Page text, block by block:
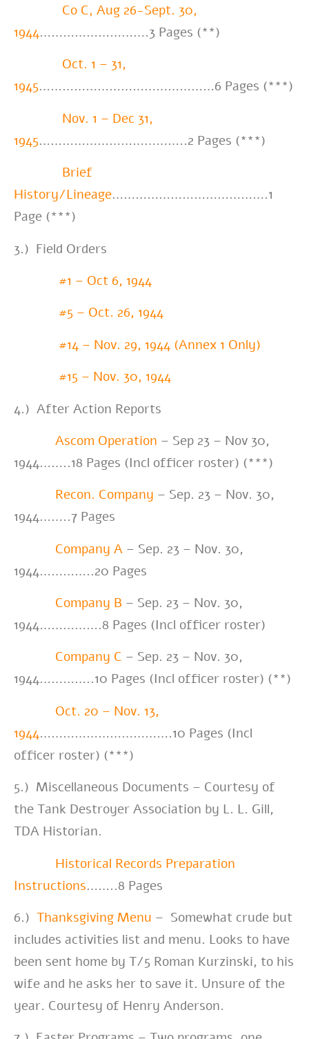
Co C, Aug 26-Sept. 30,
1944……………………….3 Pages (**)
Oct. 1 – 31,
1945………………………………………6 Pages (***)
Nov. 1 – Dec 31,
1945………………………………..2 Pages (***)
Brief
History/Lineage………………………………….1
Page (***)
3.) Field Orders
#1 – Oct 6, 1944
#5 – Oct. 26, 1944
#14 – Nov. 29, 1944 (Annex 1 Only)
#15 – Nov. 30, 1944
4.) After Action Reports
Ascom Operation – Sep 23 – Nov 30,
1944……..18 Pages (Incl officer roster) (***)
Recon. Company – Sep. 23 – Nov. 30,
1944……..7 Pages
Company A – Sep. 23 – Nov. 30,
1944…………..20 Pages
Company B – Sep. 23 – Nov. 30,
1944…………….8 Pages (Incl officer roster)
Company C – Sep. 23 – Nov. 30,
1944…………..10 Pages (Incl officer roster) (**)
Oct. 20 – Nov. 13,
1944…………………………….10 Pages (Incl
officer roster) (***)
5.) Miscellaneous Documents – Courtesy of
the Tank Destroyer Association by L. L. Gill,
TDA Historian.
Historical Records Preparation
Instructions……..8 Pages
6.) Thanksgiving Menu – Somewhat crude but
includes activities list and menu. Looks to have
been sent home by T/5 Roman Kurzinski, to his
wife and he asks her to save it. Unsure of the
year. Courtesy of Henry Anderson.